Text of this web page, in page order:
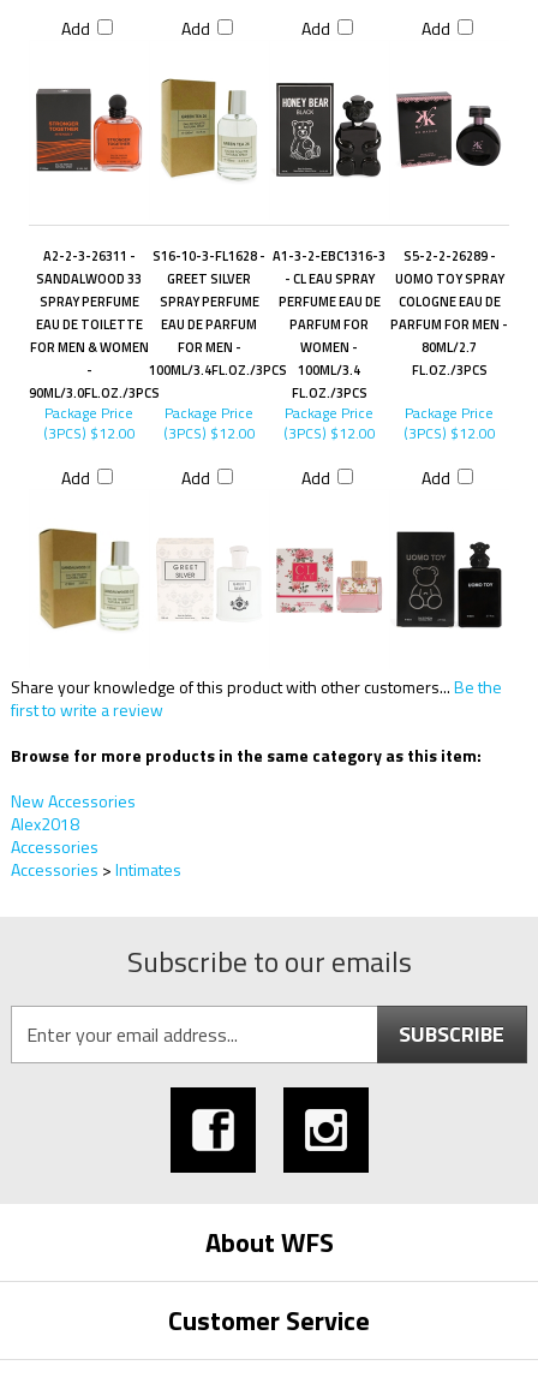
Add Add Add Add
A2-2-3-26311 -
SANDALWOOD 33
SPRAY PERFUME
EAU DE TOILETTE
FOR MEN & WOMEN
-
90ML/3.0FL.OZ./3PCS
S16-10-3-FL1628 -
GREET SILVER
SPRAY PERFUME
EAU DE PARFUM
FOR MEN -
100ML/3.4FL.OZ./3PCS
A1-3-2-EBC1316-3
- CL EAU SPRAY
PERFUME EAU DE
PARFUM FOR
WOMEN -
100ML/3.4
FL.OZ./3PCS
S5-2-2-26289 -
UOMO TOY SPRAY
COLOGNE EAU DE
PARFUM FOR MEN -
80ML/2.7
FL.OZ./3PCS
Package Price
(3PCS) $12.00
Add
Package Price
(3PCS) $12.00
Add
Package Price
(3PCS) $12.00
Add
Package Price
(3PCS) $12.00
Add
Share your knowledge of this product with other customers...Be the
first to write a review
Browse for more products in the same category as this item:
New Accessories
Alex2018
Accessories
Accessories >Intimates
Subscribe to our emails
SUBSCRIBE
About WFS
Customer Service